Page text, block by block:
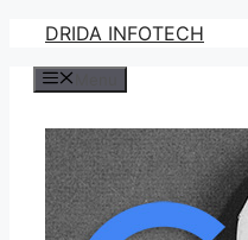
Skip
content
DRIDA INFOTECH